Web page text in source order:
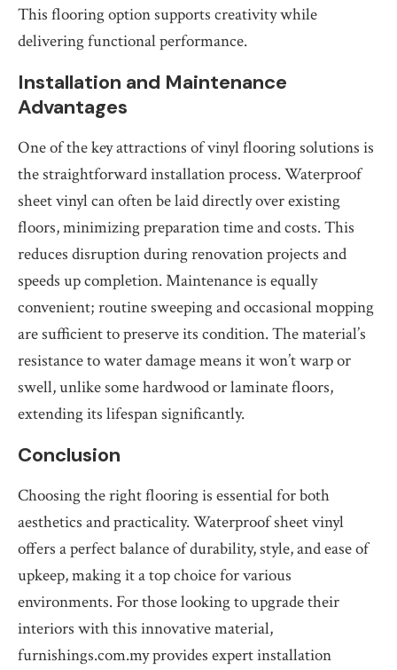
This flooring option supports creativity while
delivering functional performance.
Installation and Maintenance
Advantages
One of the key attractions of vinyl flooring solutions is
the straightforward installation process. Waterproof
sheet vinyl can often be laid directly over existing
floors, minimizing preparation time and costs. This
reduces disruption during renovation projects and
speeds up completion. Maintenance is equally
convenient; routine sweeping and occasional mopping
are sufficient to preserve its condition. The material’s
resistance to water damage means it won’t warp or
swell, unlike some hardwood or laminate floors,
extending its lifespan significantly.
Conclusion
Choosing the right flooring is essential for both
aesthetics and practicality. Waterproof sheet vinyl
offers a perfect balance of durability, style, and ease of
upkeep, making it a top choice for various
environments. For those looking to upgrade their
interiors with this innovative material,
furnishings.com.my provides expert installation